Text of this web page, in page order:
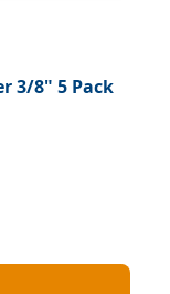
3/8" 5 Pack